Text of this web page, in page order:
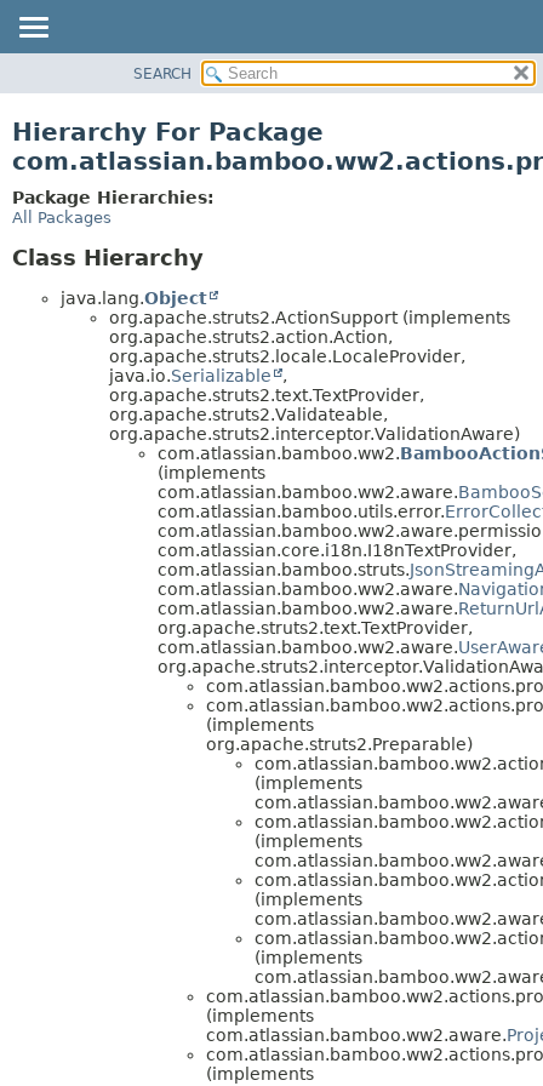
CLASS
TREE
DEPRECATED
SEARCH
Hierarchy For Package
Package Hierarchies:
All Packages
Class Hierarchy
java.lang.Object
org.apache.struts2.ActionSupport (implements
org.apache.struts2.action.Action,
org.apache.struts2.locale.LocaleProvider,
java.io.Serializable
,
org.apache.struts2.text.TextProvider,
org.apache.struts2.Validateable,
org.apache.struts2.interceptor.ValidationAware)
com.atlassian.bamboo.ww2.
(implements
com.atlassian.bamboo.ww2.aware.
com.atlassian.bamboo.utils.error.
com.atlassian.core.i18n.I18nTextProvider,
com.atlassian.bamboo.struts.
com.atlassian.bamboo.ww2.aware.
com.atlassian.bamboo.ww2.aware.
org.apache.struts2.text.TextProvider,
com.atlassian.bamboo.ww2.aware.
(implements
org.apache.struts2.Preparable)
(implements
(implements
(implements
(implements
(implements
com.atlassian.bamboo.ww2.aware.
(implements